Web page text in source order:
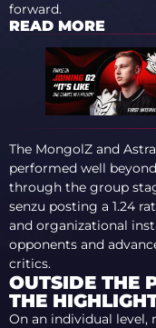
forward.
READ MORE
The MongolZ and
performed well
through the group
senzu posting a 1.24
and organizational
opponents and
critics.
OUTSIDE THE
THE
On an individual level,